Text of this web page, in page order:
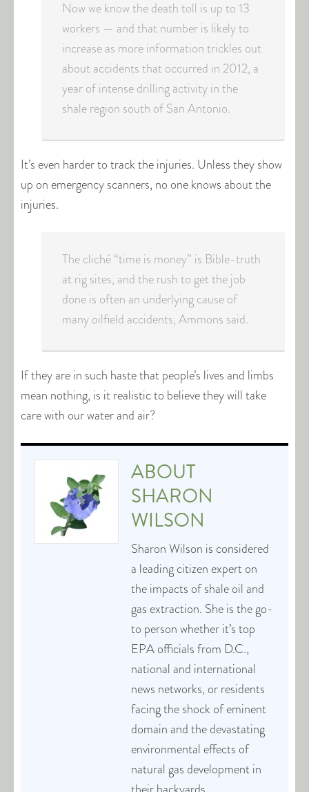
Now we know the death toll is up to 13
workers — and that number is likely to
increase as more information trickles out
about accidents that occurred in 2012, a
year of intense drilling activity in the
shale region south of San Antonio.
It’s even harder to track the injuries. Unless they show
up on emergency scanners, no one knows about the
injuries.
The cliché “time is money” is Bible-truth
at rig sites, and the rush to get the job
done is often an underlying cause of
many oilfield accidents, Ammons said.
If they are in such haste that people’s lives and limbs
mean nothing, is it realistic to believe they will take
care with our water and air?
ABOUT
SHARON
WILSON
Sharon Wilson is considered
a leading citizen expert on
the impacts of shale oil and
gas extraction. She is the go-
to person whether it’s top
EPA officials from D.C.,
national and international
news networks, or residents
facing the shock of eminent
domain and the devastating
environmental effects of
natural gas development in